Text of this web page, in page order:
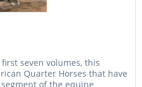
seven volumes, this
Quarter Horses that have
of the equine